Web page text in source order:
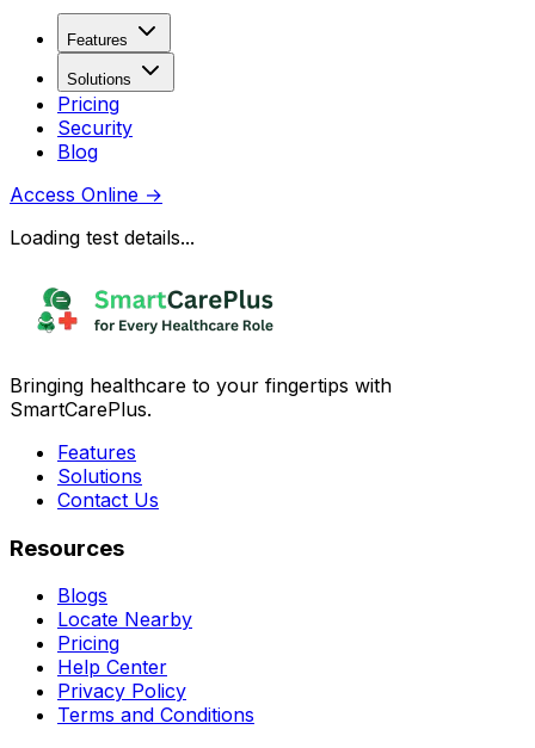
Features
Solutions
Pricing
Security
Blog
Access Online →
Loading test details...
Bringing healthcare to your fingertips with
SmartCarePlus.
Features
Solutions
Contact Us
Resources
Blogs
Locate Nearby
Pricing
Help Center
Privacy Policy
Terms and Conditions